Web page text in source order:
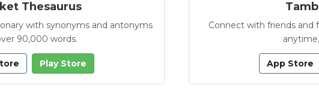
Thesaurus
with synonyms and antonyms
90,000 words.
Play Store
Connect with friends and
App Store